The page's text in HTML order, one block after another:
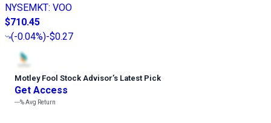
NYSEMKT: VOO
$710.45
(-0.04%)-$0.27
Motley Fool Stock Advisor’s Latest Pick
Get Access
---%Avg Return